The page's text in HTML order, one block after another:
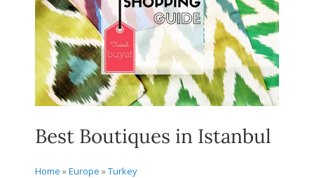
Best Boutiques in Istanbul
Home »Europe »Turkey